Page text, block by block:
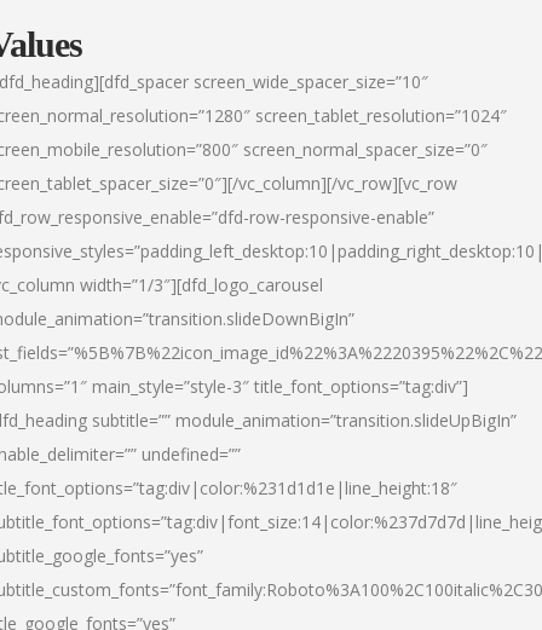
screen_wide_spacer_size=”10″
screen_tablet_resolution=”1024″
screen_normal_spacer_size=”0″
vc_column][/vc_row][vc_row
row-responsive-enable”
width=”1/3″][dfd_logo_carousel
main_style=”style-3″ title_font_options=”tag:div”]
subtitle=”” module_animation=”transition.slideUpBigIn”
undefined=””